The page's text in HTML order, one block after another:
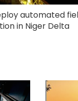
automated
in Niger Delta